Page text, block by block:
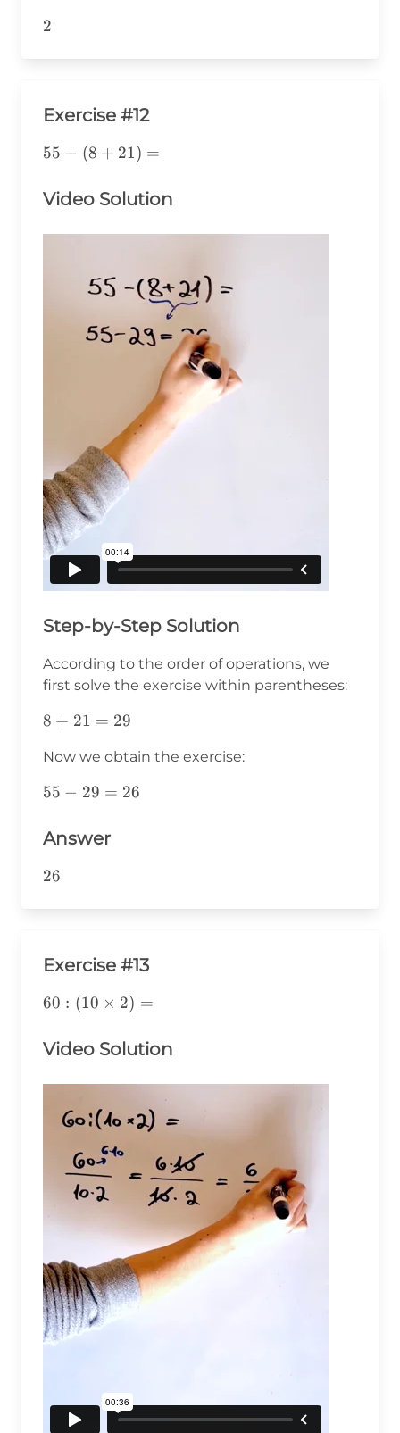
2
2
Exercise #12
55-
55 − (8 + 21) =
Video Solution
Step-by-Step Solution
According to the order of operations, we
first solve the exercise within parentheses:
8+21=29
8 + 21 = 29
Now we obtain the exercise:
55-
55 − 29 = 26
Answer
26
26
Exercise #13
60:
60 : (10 × 2) =
Video Solution